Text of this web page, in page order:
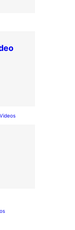
Videos